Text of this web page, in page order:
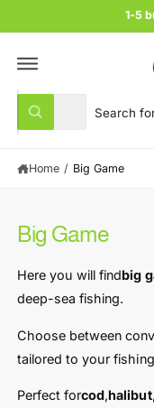
t
e
n
1-5
S
e
p
u
c
t
All
S
r
o
t
o
e
W
h
a
o
u
o
k
i
g
o
?
Home / Big Game
Big Game
Here you will findbig
deep-sea fishing.
Choose between
tailored to your
Perfect forcod,halibut,